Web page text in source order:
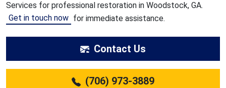
Services for professional restoration in Woodstock, GA.
Get in touch now for immediate assistance.
Contact Us
(706) 973-3889